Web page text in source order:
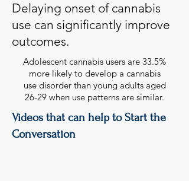
Delaying onset of cannabis
use can significantly improve
outcomes.
Adolescent cannabis users are 33.5%
more likely to develop a cannabis
use disorder than young adults aged
26-29 when use patterns are similar.
Videos that can help to Start the
Conversation